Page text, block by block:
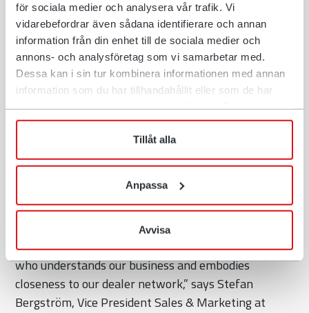
för sociala medier och analysera vår trafik. Vi
vidarebefordrar även sådana identifierare och annan
information från din enhet till de sociala medier och
annons- och analysföretag som vi samarbetar med.
Dessa kan i sin tur kombinera informationen med annan
information som du har tillhandahållit eller som de har
när som helst återkalla ditt lämnade samtycke.
Tillåt alla
Anpassa
Avvisa
Civil engineer Jörg Olschimke brings more than 20
years of experience in technical sales and strategic
business development. Most recently, he was
responsible for the southern German region at
Wacker Neuson. “As part of a family-run company, I
look forward to further strengthening Rototilt’s
strong market position in the DACH region and
driving innovations that benefit our customers,” says
Olschimke. “I’m eager to personally meet our
customers and dealers and to continue developing
the strong partnerships that define Rototilt.”
The company’s management also welcomes the new
appointment: “With Jörg Olschimke, we gain a leader
who understands our business and embodies
closeness to our dealer network,” says Stefan
Bergström, Vice President Sales & Marketing at